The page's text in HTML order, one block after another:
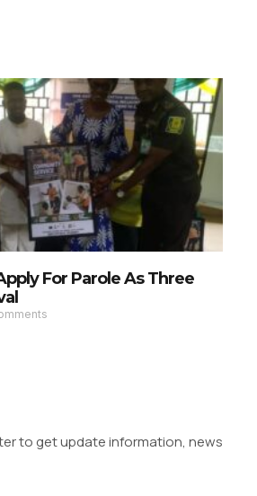
For Parole As Three
to get update information, news